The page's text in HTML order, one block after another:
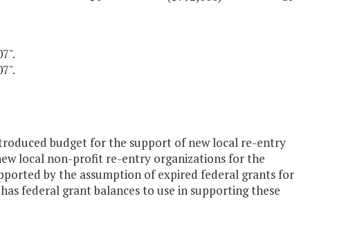
budget for the support of new local re-entry
local non-profit re-entry organizations for the
by the assumption of expired federal grants for
federal grant balances to use in supporting these